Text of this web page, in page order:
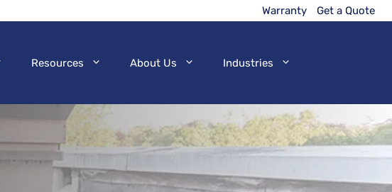
Warranty Get a Quote
Resources About Us Industries